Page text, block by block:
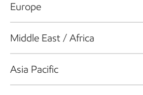
Europe
Middle East / Africa
Asia Pacific